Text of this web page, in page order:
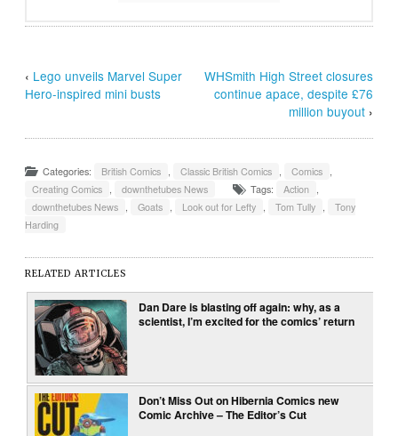
‹ Lego unveils Marvel Super
Hero-inspired mini busts
WHSmith High Street closures
continue apace, despite £76
million buyout›
Categories: British Comics , Classic British Comics , Comics ,
Creating Comics , downthetubes News Tags: Action ,
downthetubes News , Goats , Look out for Lefty , Tom Tully ,
Tony
Harding
RELATED ARTICLES
Dan Dare is blasting off again: why, as a
scientist, I’m excited for the comics’ return
Don’t Miss Out on Hibernia Comics new
Comic Archive – The Editor’s Cut